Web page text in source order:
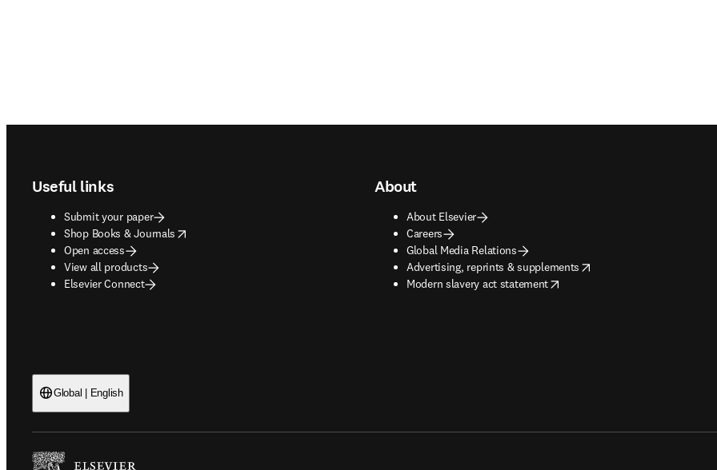
Useful links
Submit your paper
Shop Books & Journals
opens in new tab/window
Open access
View all products
Elsevier Connect
About
About Elsevier
Careers
Global Media Relations
Advertising, reprints & supplements
opens in new tab/window
Modern slavery act statement
opens in new tab/window
Global | English